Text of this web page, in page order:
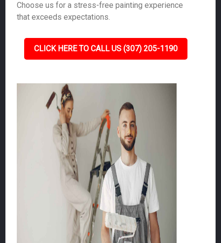
Choose us for a stress-free painting experience
that exceeds expectations.
CLICK HERE TO CALL US (307) 205-1190